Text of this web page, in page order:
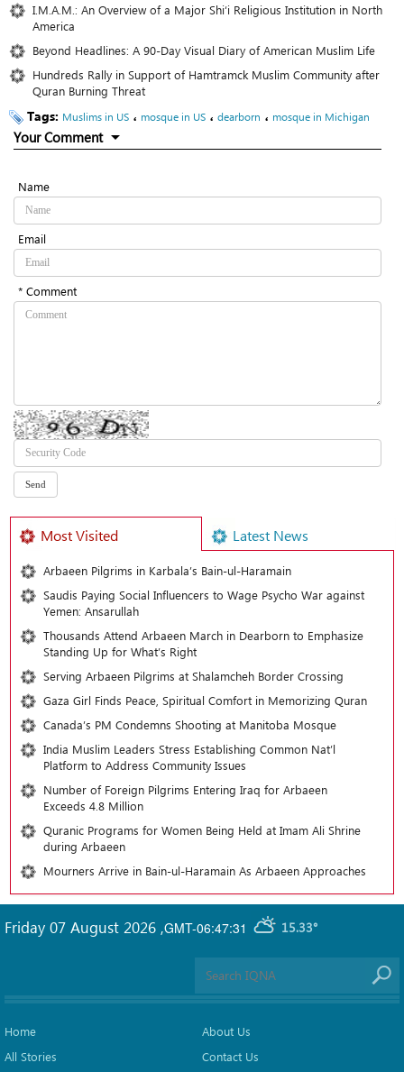
I.M.A.M.: An Overview of a Major Shi‘i Religious Institution in North
America
Beyond Headlines: A 90-Day Visual Diary of American Muslim Life
Hundreds Rally in Support of Hamtramck Muslim Community after
Quran Burning Threat
Tags: Muslims in US ، mosque in US ، dearborn ، mosque in Michigan
Your Comment
Name
Email
* Comment
Most Visited Latest News
Arbaeen Pilgrims in Karbala’s Bain-ul-Haramain
Saudis Paying Social Influencers to Wage Psycho War against
Yemen: Ansarullah
Thousands Attend Arbaeen March in Dearborn to Emphasize
Standing Up for What’s Right
Serving Arbaeen Pilgrims at Shalamcheh Border Crossing
Gaza Girl Finds Peace, Spiritual Comfort in Memorizing Quran
Canada’s PM Condemns Shooting at Manitoba Mosque
India Muslim Leaders Stress Establishing Common Nat’l
Platform to Address Community Issues
Number of Foreign Pilgrims Entering Iraq for Arbaeen
Exceeds 4.8 Million
Quranic Programs for Women Being Held at Imam Ali Shrine
during Arbaeen
Mourners Arrive in Bain-ul-Haramain As Arbaeen Approaches
GMT-06:47:31 15.33°
Friday 07 August 2026 ,
Home
All Stories
About Us
Contact Us